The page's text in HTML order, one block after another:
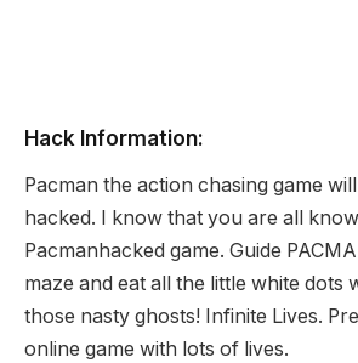
Hack Information:
Pacman the action chasing game
hacked. I know that you are all
Pacmanhacked game. Guide
maze and eat all the little white dots
those nasty ghosts! Infinite Lives.
online game with lots of lives.